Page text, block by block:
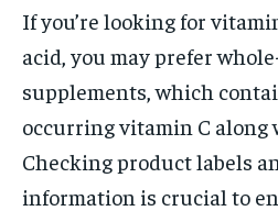
If you’re looking for
acid, you may prefer
supplements, which
occurring vitamin C along
Checking product labels
information is crucial to